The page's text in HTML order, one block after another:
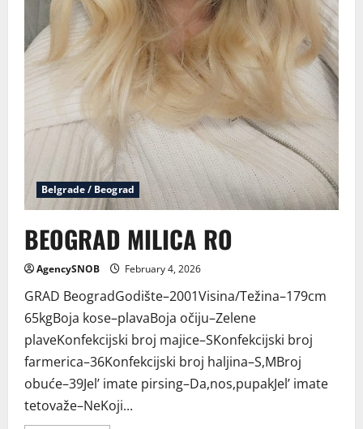
Belgrade / Beograd
BEOGRAD MILICA RO
AgencySNOB February 4, 2026
GRAD BeogradGodište–2001Visina/Težina–179cm
65kgBoja kose–plavaBoja očiju–Zelene
plaveKonfekcijski broj majice–SKonfekcijski broj
farmerica–36Konfekcijski broj haljina–S,MBroj
obuće–39Jel’ imate pirsing–Da,nos,pupakJel’ imate
tetovaže–NeKoji...